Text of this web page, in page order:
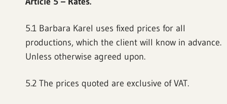
5.1 Barbara Karel uses fixed prices for all
productions, which the client will know in advance.
Unless otherwise agreed upon.
5.2 The prices quoted are exclusive of VAT.